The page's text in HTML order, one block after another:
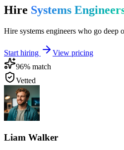
Hire Systems
Hire systems engineers who go deep
Start hiring
View pricing
96% match
Vetted
Liam Walker